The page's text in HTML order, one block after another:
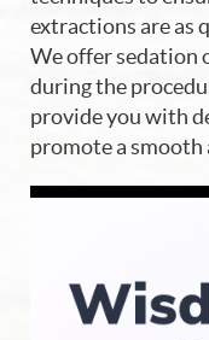
Home
About Us
Our Services
Contact Us
extractions are as
We offer sedation
during the
provide you with
promote a smooth